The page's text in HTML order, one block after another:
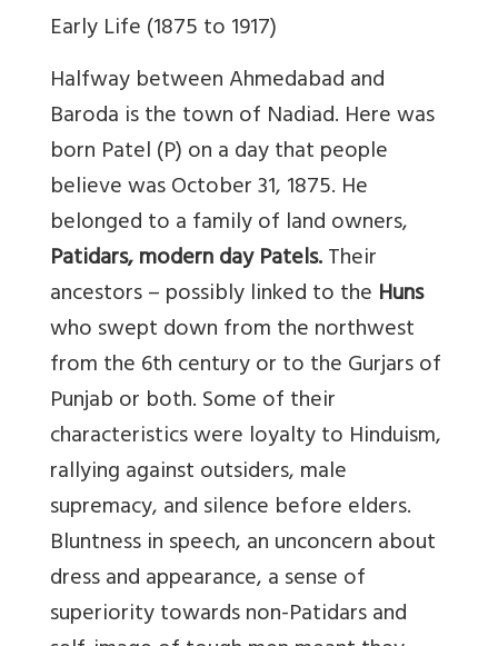
Early Life (1875 to 1917)
Halfway between Ahmedabad and
Baroda is the town of Nadiad. Here was
born Patel (P) on a day that people
believe was October 31, 1875. He
belonged to a family of land owners,
Patidars, modern day Patels.Their
ancestors – possibly linked to the Huns
who swept down from the northwest
from the 6th century or to the Gurjars of
Punjab or both. Some of their
characteristics were loyalty to Hinduism,
rallying against outsiders, male
supremacy, and silence before elders.
Bluntness in speech, an unconcern about
dress and appearance, a sense of
superiority towards non-Patidars and